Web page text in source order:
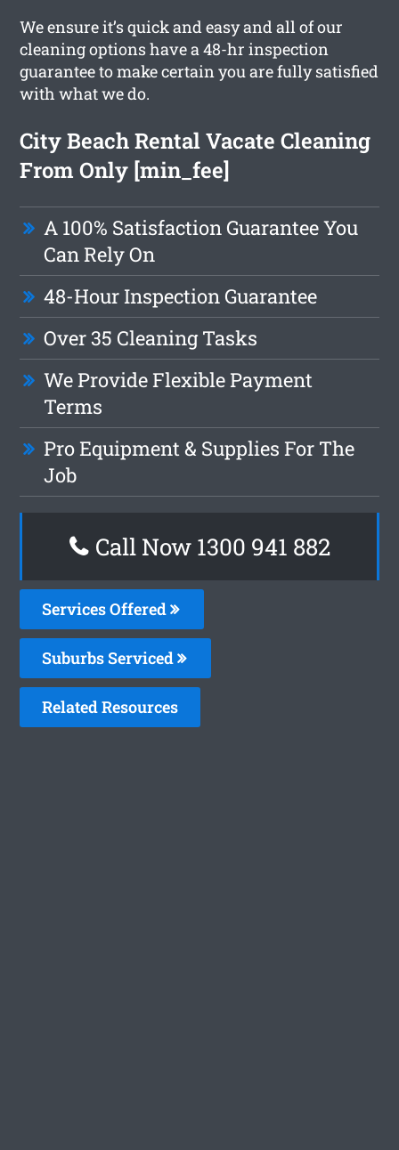
We ensure it’s quick and easy and all of our
cleaning options have a 48-hr inspection
guarantee to make certain you are fully satisfied
with what we do.
City Beach Rental Vacate Cleaning
From Only [min_fee]
A 100% Satisfaction Guarantee You
Can Rely On
48-Hour Inspection Guarantee
Over 35 Cleaning Tasks
We Provide Flexible Payment
Terms
Pro Equipment & Supplies For The
Job
Call Now 1300 941 882
Services Offered
Suburbs Serviced
Related Resources